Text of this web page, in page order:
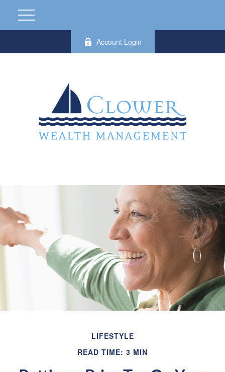
Account Login
LIFESTYLE
READ TIME: 3 MIN